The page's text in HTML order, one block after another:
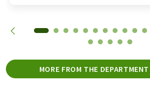
MORE FROM THE